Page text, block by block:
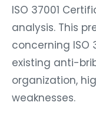
ISO 37001
analysis. This
concerning ISO
existing anti-
organization,
weaknesses.